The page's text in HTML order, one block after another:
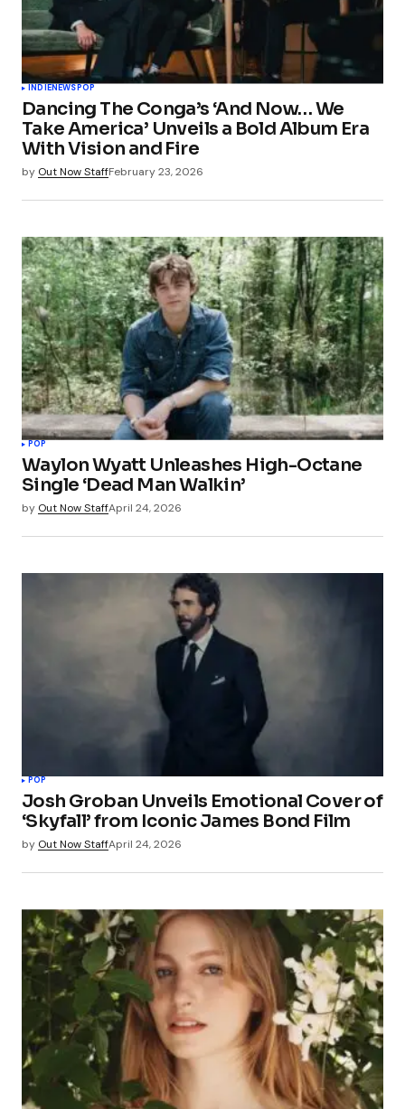
INDIENEWSPOP
Dancing The Conga’s ‘And Now… We
Take America’ Unveils a Bold Album Era
With Vision and Fire
by Out Now StaffFebruary 23, 2026
POP
Waylon Wyatt Unleashes High-Octane
Single ‘Dead Man Walkin’
by Out Now StaffApril 24, 2026
POP
Josh Groban Unveils Emotional Cover of
‘Skyfall’ from Iconic James Bond Film
by Out Now StaffApril 24, 2026